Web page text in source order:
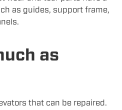
as guides, support frame,
as
that can be repaired.